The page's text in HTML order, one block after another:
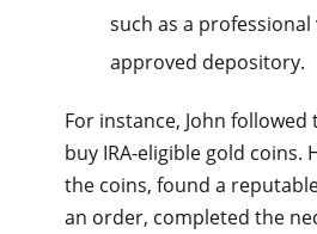
such as a
approved depository.
For instance, John followed
buy IRA-eligible gold coins.
the coins, found a
an order, completed the